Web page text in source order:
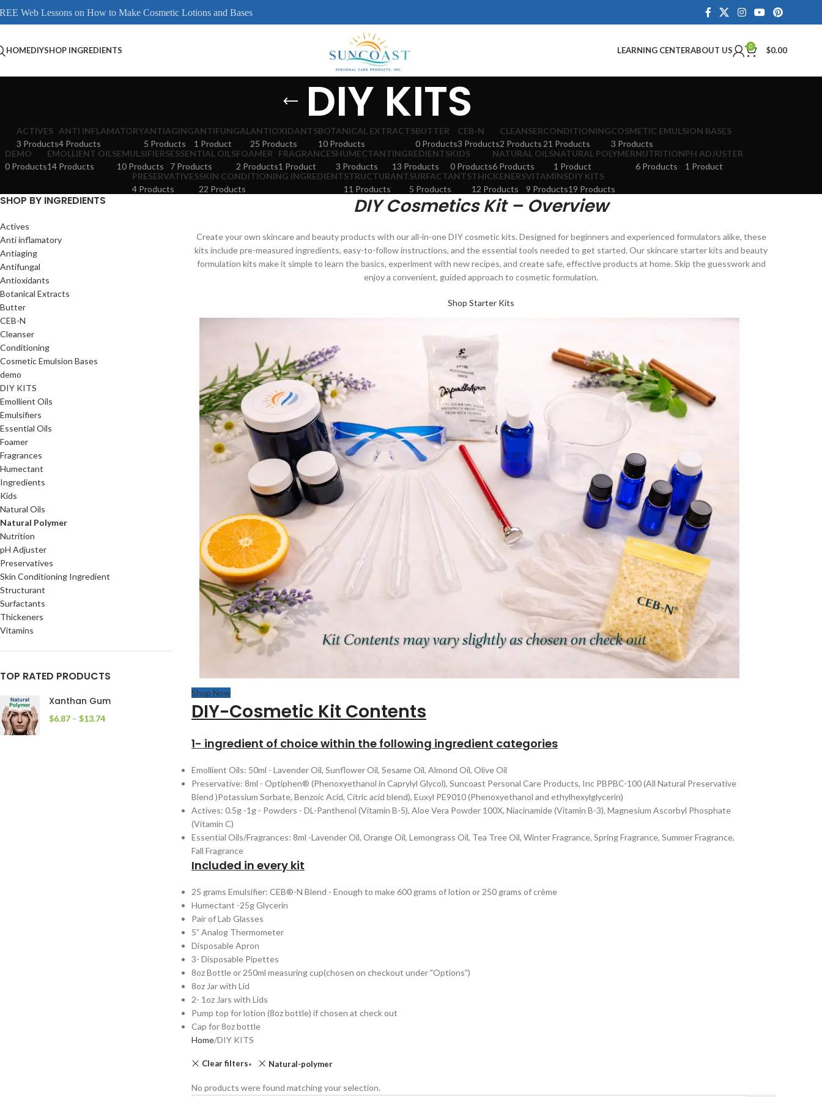
Web Lessons on How to Make Cosmetic Lotions and Bases
HOMEDIYSHOP INGREDIENTS LEARNING CENTERABOUT US 0 $0.00
DIY KITS
ACTIVES
3 Products
ANTI INFLAMATORY
4 Products
ANTIAGING
5 Products
ANTIFUNGAL
1 Product
ANTIOXIDANTS
25 Products
BOTANICAL EXTRACTS
10 Products
BUTTER
0 Products
CEB-N
3 Products
CLEANSER
2 Products
CONDITIONING
21 Products
COSMETIC EMULSION BASES
3 Products
DEMO
0 Products
EMOLLIENT OILS
14 Products
EMULSIFIERS
10 Products
ESSENTIAL OILS
7 Products
FOAMER
2 Products
FRAGRANCES
1 Product
HUMECTANT
3 Products
INGREDIENTS
13 Products
KIDS
0 Products
NATURAL OILS
6 Products
NATURAL POLYMER
1 Product
NUTRITION
6 Products
PH ADJUSTER
1 Product
PRESERVATIVES
4 Products
SKIN CONDITIONING INGREDIENT
22 Products
STRUCTURANT
11 Products
SURFACTANTS
5 Products
THICKENERS
12 Products
VITAMINS
9 Products
DIY KITS
19 Products
SHOP BY INGREDIENTS
Actives
Anti inflamatory
Antiaging
Antifungal
Antioxidants
Botanical Extracts
Butter
CEB-N
Cleanser
Conditioning
Cosmetic Emulsion Bases
demo
DIY KITS
Emollient Oils
Emulsifiers
Essential Oils
Foamer
Fragrances
Humectant
Ingredients
Kids
Natural Oils
Natural Polymer
Nutrition
pH Adjuster
Preservatives
Skin Conditioning Ingredient
Structurant
Surfactants
Thickeners
Vitamins
TOP RATED PRODUCTS
Xanthan Gum
$6.87 – $13.74
DIY Cosmetics Kit – Overview
Create your own skincare and beauty products with our all-in-one DIY cosmetic kits. Designed for beginners and experienced formulators alike, these
kits include pre-measured ingredients, easy-to-follow instructions, and the essential tools needed to get started. Our skincare starter kits and beauty
formulation kits make it simple to learn the basics, experiment with new recipes, and create safe, effective products at home. Skip the guesswork and
enjoy a convenient, guided approach to cosmetic formulation.
Shop Starter Kits
Shop Now
DIY-Cosmetic Kit Contents
1- ingredient of choice within the following ingredient categories
Emollient Oils: 50ml - Lavender Oil, Sunflower Oil, Sesame Oil, Almond Oil, Olive Oil
Preservative: 8ml - Optiphen® (Phenoxyethanol in Caprylyl Glycol), Suncoast Personal Care Products, Inc PBPBC-100 (All Natural Preservative
Blend )Potassium Sorbate, Benzoic Acid, Citric acid blend), Euxyl PE9010 (Phenoxyethanol and ethylhexylglycerin)
Actives: 0.5g -1g - Powders - DL-Panthenol (Vitamin B-5), Aloe Vera Powder 100X, Niacinamide (Vitamin B-3), Magnesium Ascorbyl Phosphate
(Vitamin C)
Essential Oils/Fragrances: 8ml -Lavender Oil, Orange Oil, Lemongrass Oil, Tea Tree Oil, Winter Fragrance, Spring Fragrance, Summer Fragrance,
Fall Fragrance
Included in every kit
25 grams Emulsifier: CEB®-N Blend - Enough to make 600 grams of lotion or 250 grams of crème
Humectant -25g Glycerin
Pair of Lab Glasses
5” Analog Thermometer
Disposable Apron
3- Disposable Pipettes
8oz Bottle or 250ml measuring cup(chosen on checkout under "Options")
8oz Jar with Lid
2- 1oz Jars with Lids
Pump top for lotion (8oz bottle) if chosen at check out
Cap for 8oz bottle
Home DIY KITS
Clear filters Natural-polymer
No products were found matching your selection.